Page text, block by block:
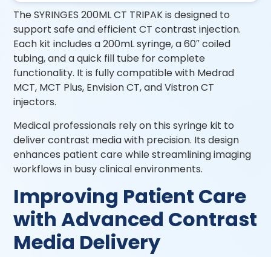
The SYRINGES 200ML CT TRIPAK is designed to
support safe and efficient CT contrast injection.
Each kit includes a 200mL syringe, a 60″ coiled
tubing, and a quick fill tube for complete
functionality. It is fully compatible with Medrad
MCT, MCT Plus, Envision CT, and Vistron CT
injectors.
Medical professionals rely on this syringe kit to
deliver contrast media with precision. Its design
enhances patient care while streamlining imaging
workflows in busy clinical environments.
Improving Patient Care
with Advanced Contrast
Media Delivery